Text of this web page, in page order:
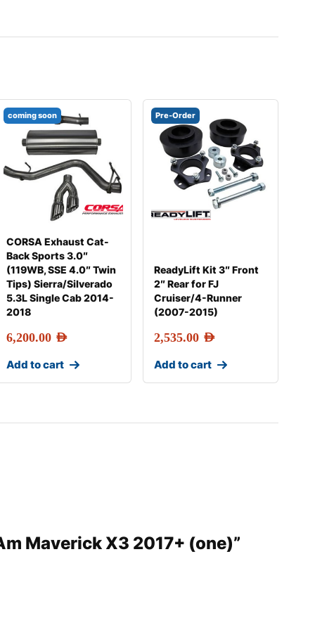
coming soon
CORSA Exhaust Cat-
Back Sports 3.0″
(119WB, SSE 4.0″ Twin
Tips) Sierra/Silverado
5.3L Single Cab 2014-
2018
6,200.00 AED
Add to cart
Pre-Order
ReadyLift Kit 3″ Front
2″ Rear for FJ
Cruiser/4-Runner
(2007-2015)
2,535.00 AED
Add to cart
Maverick X3 2017+ (one)”